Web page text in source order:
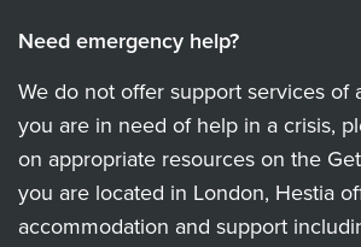
Need emergency help?
We do not offer support services of
you are in need of help in a crisis,
on appropriate resources on the
you are located in London, Hestia
accommodation and support